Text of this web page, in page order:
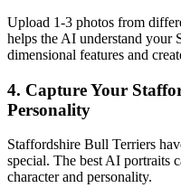
Upload 1-3 photos from
helps the AI understand your
dimensional features and
4. Capture Your
Personality
Staffordshire Bull Terriers
special. The best AI portraits
character and personality.